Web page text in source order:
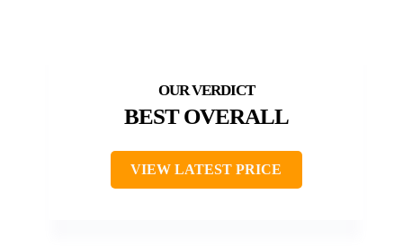
BEST OVERALL
VIEW LATEST PRICE